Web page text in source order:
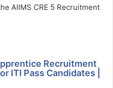
AIIMS CRE 5 Recruitment
Recruitment
ITI Pass Candidates |